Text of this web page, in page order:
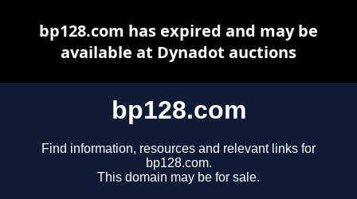
bp128.com
Find information, resources and relevant links for
bp128.com.
This domain may be for sale.
bp128.com has expired and may be
available at Dynadot auctions